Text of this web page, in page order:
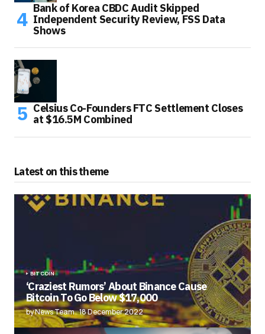
Bank of Korea CBDC Audit Skipped
Independent Security Review, FSS Data
Shows
Celsius Co-Founders FTC Settlement Closes
at $16.5M Combined
Latest on this theme
BITCOIN
‘Craziest Rumors’ About Binance Cause
Bitcoin To Go Below $17,000
by News Team 18 December 2022